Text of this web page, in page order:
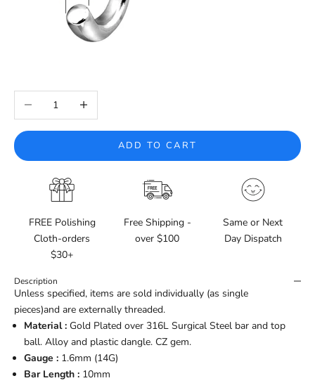
Decrease quantityIncrease quantity
ADD TO CART
FREE Polishing
Cloth-orders
$30+
Free Shipping -
over $100
Same or Next
Day Dispatch
Description
Unless specified, items are sold individually (as single
pieces)and are externally threaded.
Material : Gold Plated over 316L Surgical Steel bar and top
ball. Alloy and plastic dangle. CZ gem.
Gauge : 1.6mm (14G)
Bar Length : 10mm